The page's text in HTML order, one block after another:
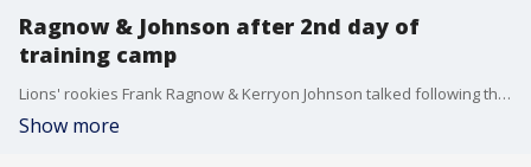
Ragnow & Johnson after 2nd day of
training camp
Lions' rookies Frank Ragnow & Kerryon Johnson talked following their second day of training camp in the NFL.
Show more